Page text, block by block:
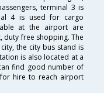
terminal 3 is
4 is used for cargo
at the airport are
duty free shopping. The
the city bus stand is
is also located at a
find good number of
hire to reach airport